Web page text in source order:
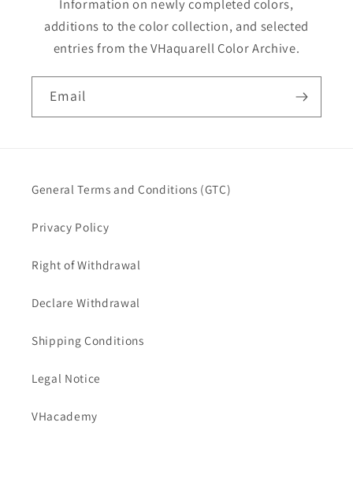
Information on newly completed colors,
additions to the color collection, and selected
entries from the VHaquarell Color Archive.
Email
General Terms and Conditions (GTC)
Privacy Policy
Right of Withdrawal
Declare Withdrawal
Shipping Conditions
Legal Notice
VHacademy